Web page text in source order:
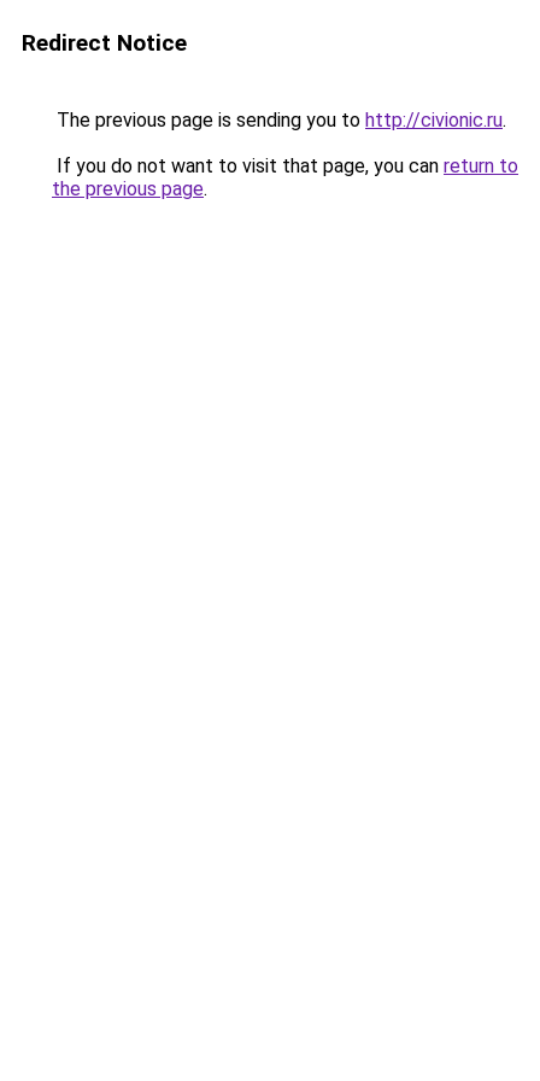
Redirect Notice
The previous page is sending you to http://civionic.ru.
If you do not want to visit that page, you can return to
the previous page.